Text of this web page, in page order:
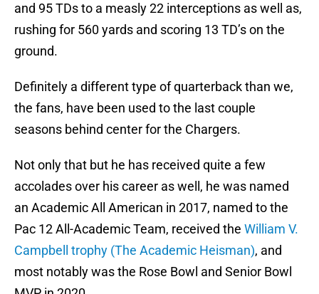
and 95 TDs to a measly 22 interceptions as well as,
rushing for 560 yards and scoring 13 TD’s on the
ground.
Definitely a different type of quarterback than we,
the fans, have been used to the last couple
seasons behind center for the Chargers.
Not only that but he has received quite a few
accolades over his career as well, he was named
an Academic All American in 2017, named to the
Pac 12 All-Academic Team, received the William V.
Campbell trophy (The Academic Heisman), and
most notably was the Rose Bowl and Senior Bowl